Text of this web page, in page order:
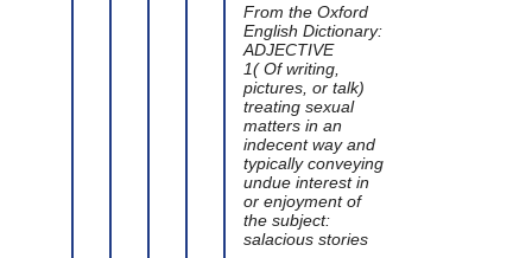
From the Oxford
English Dictionary:
ADJECTIVE
1( Of writing,
pictures, or talk)
treating sexual
matters in an
indecent way and
typically conveying
undue interest in
or enjoyment of
the subject:
salacious stories